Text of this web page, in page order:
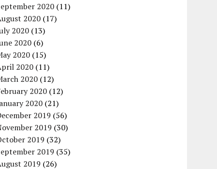
2020 (11)
2020 (17)
2020 (13)
2020 (6)
2020 (15)
2020 (11)
2020 (12)
2020 (12)
2020 (21)
2019 (56)
2019 (30)
2019 (32)
2019 (35)
2019 (26)